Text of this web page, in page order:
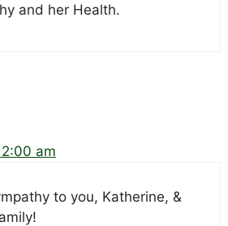
and her Health.
am
to you, Katherine, &